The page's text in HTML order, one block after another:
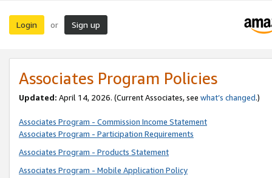
Login or Sign up
Associates Program Policies
Updated: April 14, 2026. (Current Associates, see what’s changed.)
Associates Program - Commission Income Statement
Associates Program - Participation Requirements
Associates Program - Products Statement
Associates Program - Mobile Application Policy